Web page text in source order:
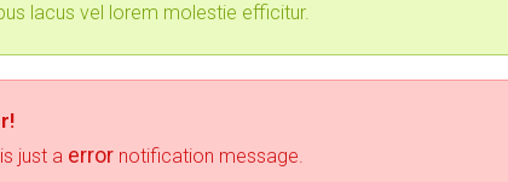
lacus vel lorem molestie efficitur.
just a error notification message.